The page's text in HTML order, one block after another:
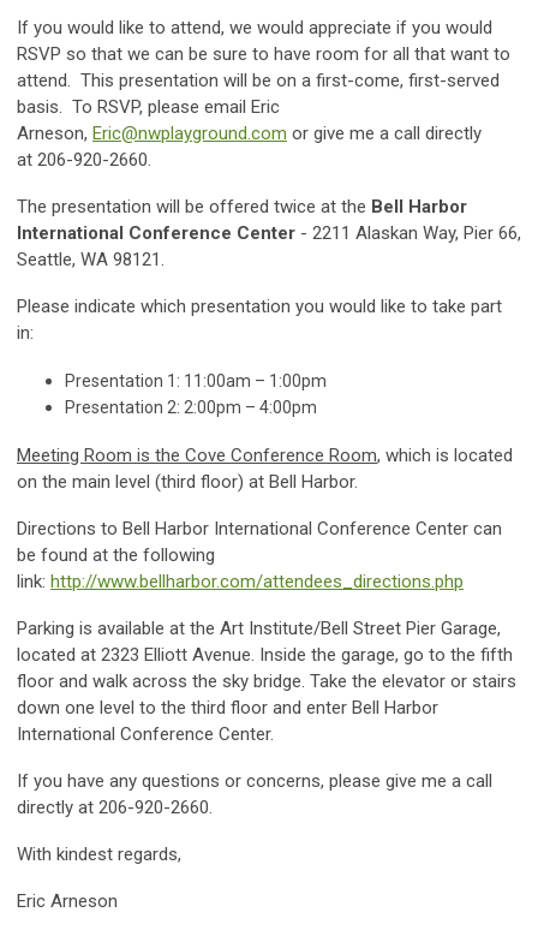
If you would like to attend, we would appreciate if you would
RSVP so that we can be sure to have room for all that want to
attend. This presentation will be on a first-come, first-served
basis. To RSVP, please email Eric
Arneson, Eric@nwplayground.com or give me a call directly
at 206-920-2660.
The presentation will be offered twice at the Bell Harbor
International Conference Center - 2211 Alaskan Way, Pier 66,
Seattle, WA 98121.
Please indicate which presentation you would like to take part
in:
Presentation 1: 11:00am – 1:00pm
Presentation 2: 2:00pm – 4:00pm
Meeting Room is the Cove Conference Room, which is located
on the main level (third floor) at Bell Harbor.
Directions to Bell Harbor International Conference Center can
be found at the following
link: http://www.bellharbor.com/attendees_directions.php
Parking is available at the Art Institute/Bell Street Pier Garage,
located at 2323 Elliott Avenue. Inside the garage, go to the fifth
floor and walk across the sky bridge. Take the elevator or stairs
down one level to the third floor and enter Bell Harbor
International Conference Center.
If you have any questions or concerns, please give me a call
directly at 206-920-2660.
With kindest regards,
Eric Arneson